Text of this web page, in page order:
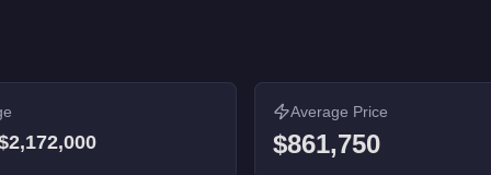
Average Price
$861,750